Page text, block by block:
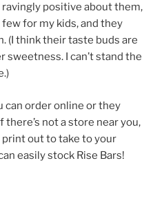
positive about them,
for my kids, and they
(I think their taste buds are
I can’t stand the
can order online or they
there’s not a store near you,
out to take to your
easily stock Rise Bars!